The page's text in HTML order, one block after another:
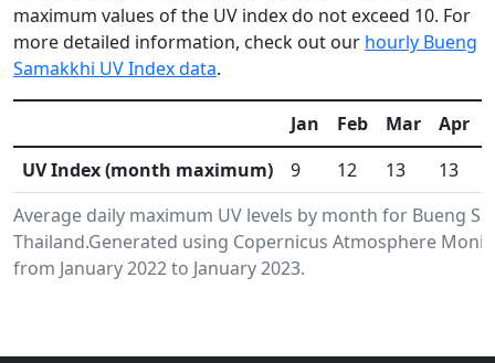
maximum values of the UV index do not exceed 10. For
more detailed information, check out our hourly Bueng
Samakkhi UV Index data.
Average daily maximum UV levels by month for Bueng
Thailand.Generated using Copernicus Atmosphere
from January 2022 to January 2023.
Jan Feb Mar Apr
UV Index (month maximum)
9 12 13 13